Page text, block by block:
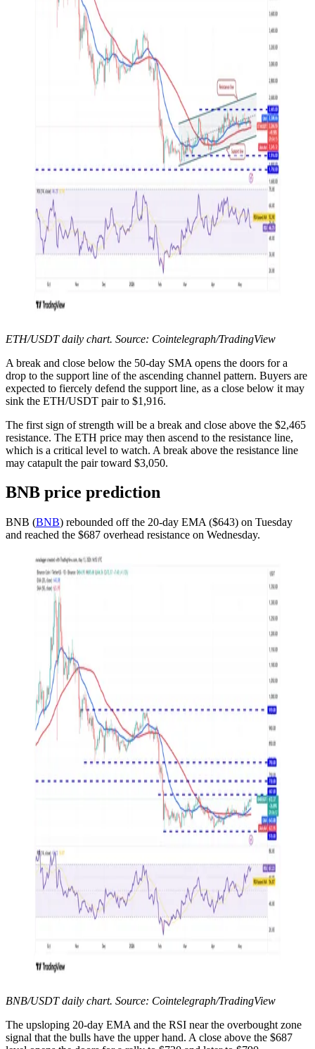
ETH/USDT daily chart. Source: Cointelegraph/TradingView
A break and close below the 50-day SMA opens the doors for a
drop to the support line of the ascending channel pattern. Buyers are
expected to fiercely defend the support line, as a close below it may
sink the ETH/USDT pair to $1,916.
The first sign of strength will be a break and close above the $2,465
resistance. The ETH price may then ascend to the resistance line,
which is a critical level to watch. A break above the resistance line
may catapult the pair toward $3,050.
BNB price prediction
BNB (BNB) rebounded off the 20-day EMA ($643) on Tuesday
and reached the $687 overhead resistance on Wednesday.
BNB/USDT daily chart. Source: Cointelegraph/TradingView
The upsloping 20-day EMA and the RSI near the overbought zone
signal that the bulls have the upper hand. A close above the $687